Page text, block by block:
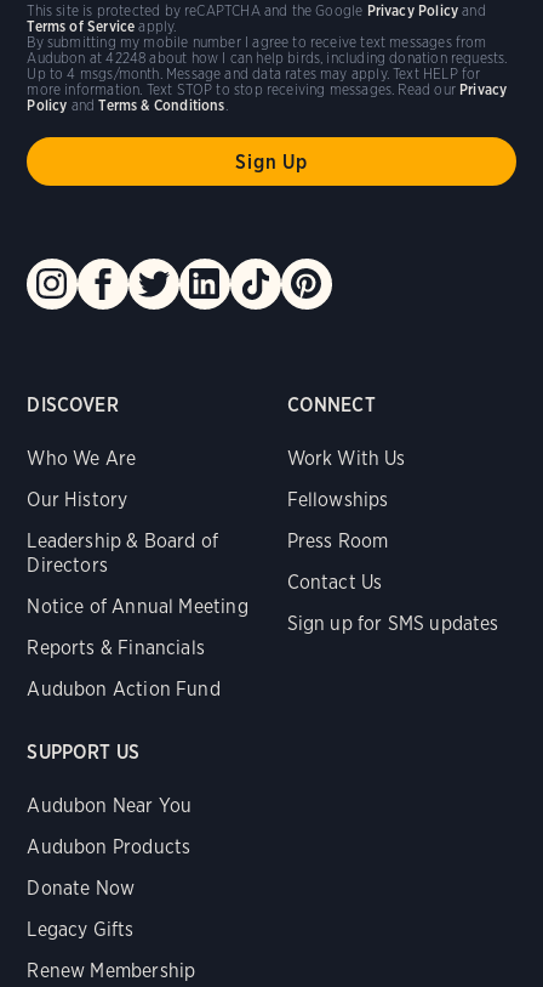
DISCOVER
Who We Are
Our History
Leadership & Board of
Directors
Notice of Annual Meeting
Reports & Financials
Audubon Action Fund
CONNECT
Work With Us
Fellowships
Press Room
Contact Us
Sign up for SMS updates
SUPPORT US
Audubon Near You
Audubon Products
Donate Now
Legacy Gifts
Renew Membership
By submitting my mobile number I agree to receive text messages from
Audubon at 42248 about how I can help birds, including donation requests.
Up to 4 msgs/month. Message and data rates may apply. Text HELP for
more information. Text STOP to stop receiving messages. Read our Privacy
Policy andTerms & Conditions.
This site is protected by reCAPTCHA and the Google Privacy Policy and
Terms of Service apply.